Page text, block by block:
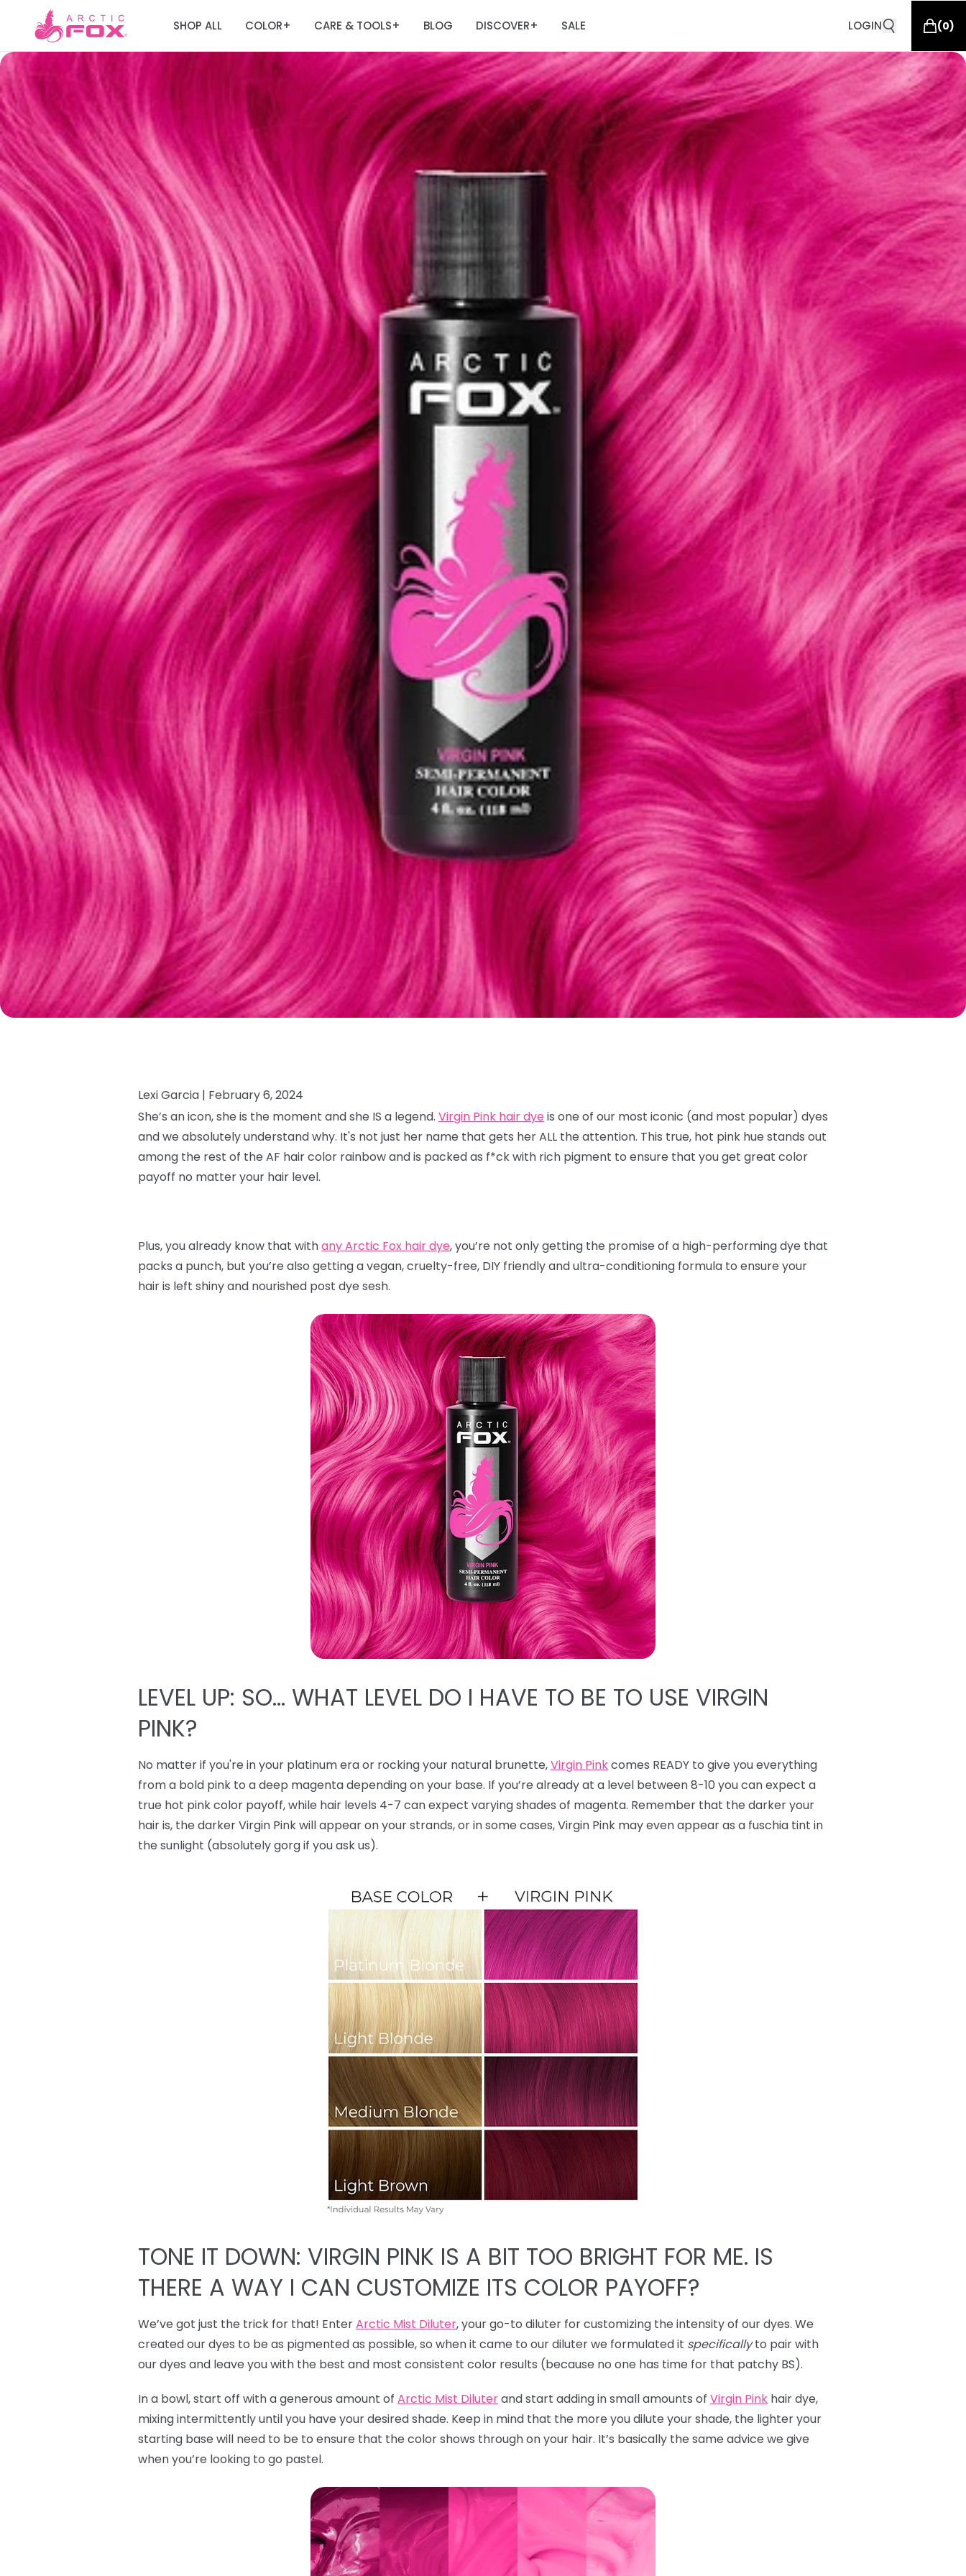
SHOP ALL COLOR+ CARE & TOOLS+ BLOG DISCOVER+ SALE LOGIN (0)
Lexi Garcia | February 6, 2024
She’s an icon, she is the moment and she IS a legend. Virgin Pink hair dye is one of our most iconic (and most popular) dyes
and we absolutely understand why. It's not just her name that gets her ALL the attention. This true, hot pink hue stands out
among the rest of the AF hair color rainbow and is packed as f*ck with rich pigment to ensure that you get great color
payoff no matter your hair level.
Plus, you already know that withany Arctic Fox hair dye, you’re not only getting the promise of a high-performing dye that
packs a punch, but you’re also getting a vegan, cruelty-free, DIY friendly and ultra-conditioning formula to ensure your
hair is left shiny and nourished post dye sesh.
LEVEL UP: SO… WHAT LEVEL DO I HAVE TO BE TO USE VIRGIN
PINK?
No matter if you're in your platinum era or rocking your natural brunette,Virgin Pinkcomes READY to give you everything
from a bold pink to a deep magenta depending on your base. If you’re already at a level between 8-10 you can expect a
true hot pink color payoff, while hair levels 4-7 can expect varying shades of magenta. Remember that the darker your
hair is, the darker Virgin Pink will appear on your strands, or in some cases, Virgin Pink may even appear as a fuschia tint in
the sunlight (absolutely gorg if you ask us).
TONE IT DOWN: VIRGIN PINK IS A BIT TOO BRIGHT FOR ME. IS
THERE A WAY I CAN CUSTOMIZE ITS COLOR PAYOFF?
We’ve got just the trick for that! EnterArctic Mist Diluter, your go-to diluter for customizing the intensity of our dyes. We
created our dyes to be as pigmented as possible, so when it came to our diluter we formulated it specificallyto pair with
our dyes and leave you with the best and most consistent color results (because no one has time for that patchy BS).
In a bowl, start off with a generous amount of Arctic Mist Diluterand start adding in small amounts of Virgin Pink hair dye,
mixing intermittently until you have your desired shade. Keep in mind that the more you dilute your shade, the lighter your
starting base will need to be to ensure that the color shows through on your hair. It’s basically the same advice we give
when you’re looking to go pastel.